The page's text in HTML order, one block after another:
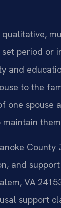
set period
and
to the
one spouse
County
and
VA
support